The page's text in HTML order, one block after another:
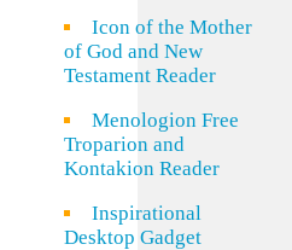
Icon of the Mother
of God and New
Testament Reader
Menologion Free
Troparion and
Kontakion Reader
Inspirational
Desktop Gadget